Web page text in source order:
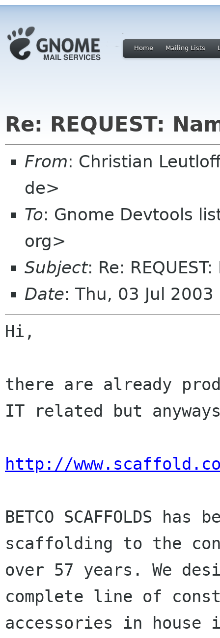
Home Mailing Lists
Re: REQUEST:
From: Christian
de>
To: Gnome Devtools
org>
Subject: Re:
Date: Thu, 03 Jul
Hi,
there are already
IT related but
http://
BETCO SCAFFOLDS
scaffolding to the
over 57 years. We
complete line of
accessories in